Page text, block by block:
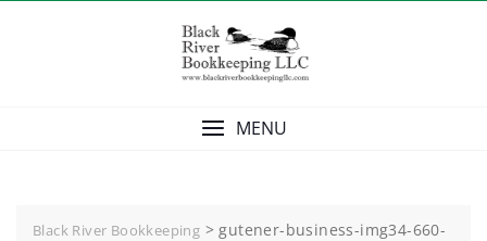
MENU
Black River Bookkeeping >gutener-business-img34-660-